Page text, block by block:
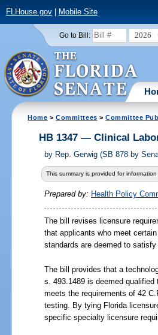
FLHouse.gov| Mobile Site
Go to Bill: 2026
Home >Committees >Committee
HB 1347 — Clinical
by Rep. Gerwig (SB 878 by
This summary is provided for
Prepared by: Health Policy
The bill revises licensure
that applicants who meet
standards are deemed to
The bill provides that a
s. 493.1489 is deemed
meets the requirements of 42
testing. By tying Florida
specific specialty licensure